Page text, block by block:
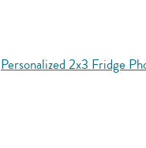
Personalized 2x3 Fridge